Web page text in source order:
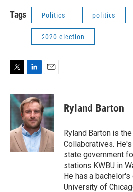
Tags Politics politics
2020 election
i
t
r
n
k
e
d
I
n
a
i
l
Ryland Barton
Ryland Barton is
Collaboratives.
state government
stations KWBU in
He has a
University of